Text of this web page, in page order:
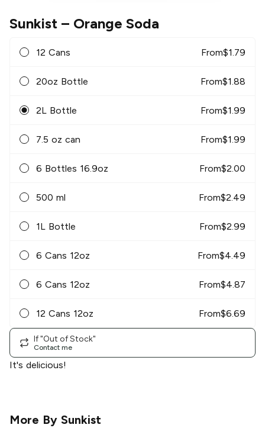
Sunkist – Orange Soda
12 Cans From$1.79
20oz Bottle From$1.88
2L Bottle From$1.99
7.5 oz can From$1.99
6 Bottles 16.9oz From$2.00
500 ml From$2.49
1L Bottle From$2.99
6 Cans 12oz From$4.49
6 Cans 12oz From$4.87
12 Cans 12oz From$6.69
If "Out of Stock"
Contact me
It's delicious!
More By Sunkist